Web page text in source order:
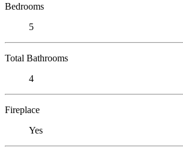
Bedrooms
5
Total Bathrooms
4
Fireplace
Yes